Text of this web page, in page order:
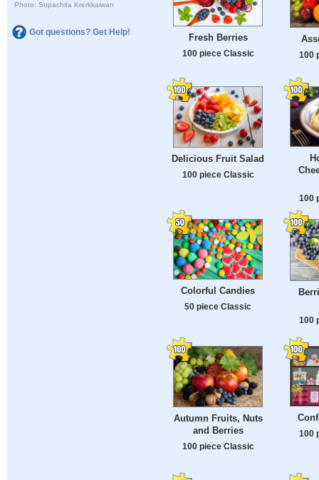
Photo: Supachita Krerkkaiwan
Got questions? Get Help! Fresh Berries
100 piece Classic 100
Delicious Fruit Salad
100 piece Classic
100
Colorful Candies
50 piece Classic
100
Autumn Fruits, Nuts
and Berries
100 piece Classic
100